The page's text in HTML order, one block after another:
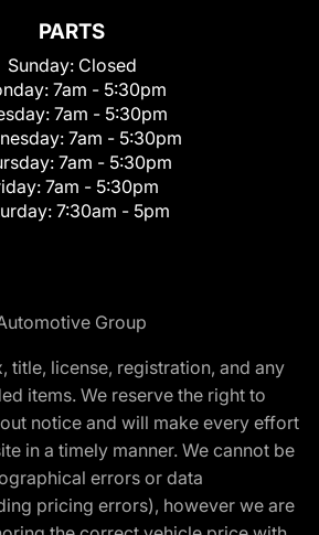
PARTS
Sunday: Closed
7am - 5:30pm
7am - 5:30pm
7am - 5:30pm
7am - 5:30pm
7am - 5:30pm
7:30am - 5pm
Group
title, license, registration, and any
items. We reserve the right to
notice and will make every effort
in a timely manner. We cannot be
errors or data
pricing errors), however we are